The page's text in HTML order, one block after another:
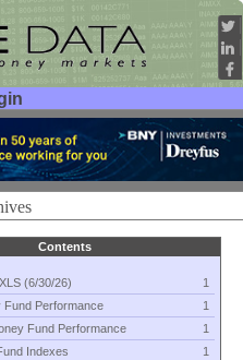
Contents
(6/30/26)
1
Fund Performance
1
Fund Performance
1
Indexes
1